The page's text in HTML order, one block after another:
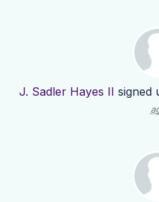
J. Sadler Hayes II signed